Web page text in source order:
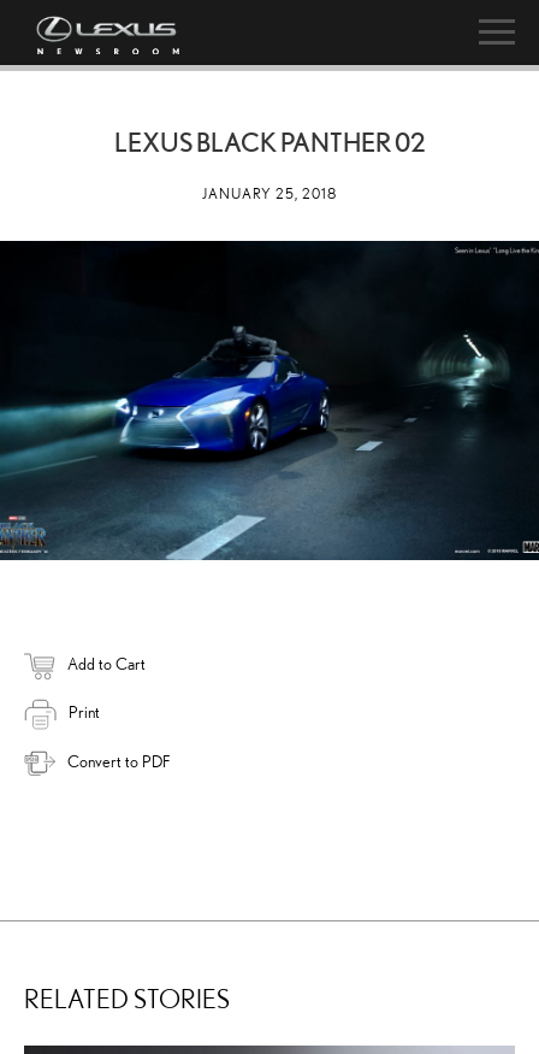
LEXUS BLACK PANTHER 02
JANUARY 25, 2018
Add to Cart
Print
Convert to PDF
RELATED STORIES